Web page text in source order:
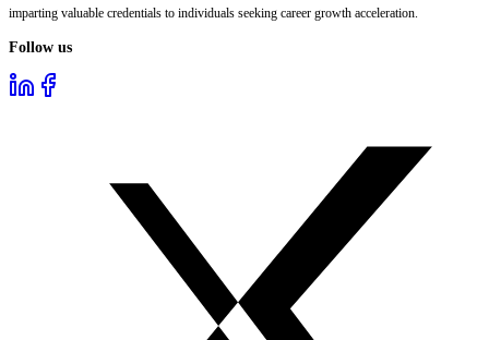
imparting valuable credentials to individuals seeking career growth acceleration.
Follow us